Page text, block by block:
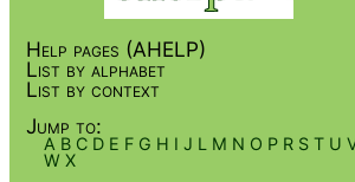
Help pages (AHELP)
List by alphabet
List by context
Jump to:
A B C D E F G H I J L M N O P R S T U
W X